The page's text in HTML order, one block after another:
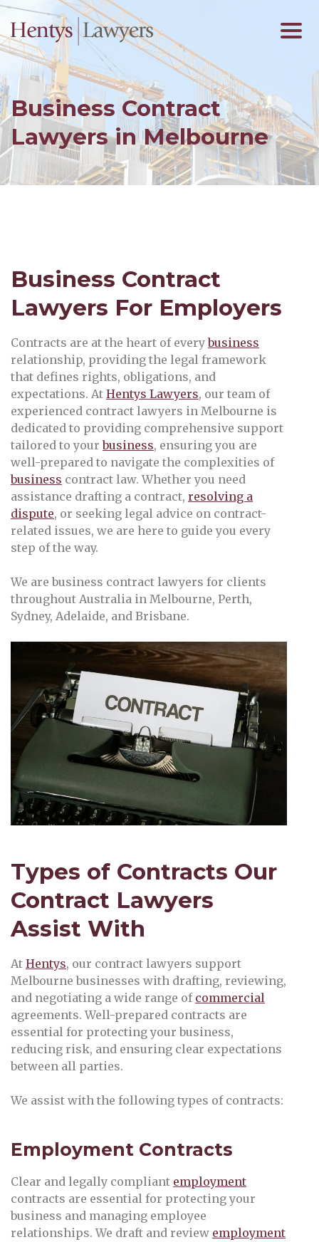
Business Contract
Lawyers in Melbourne
Business Contract
Lawyers For Employers
Contracts are at the heart of everybusiness
relationship, providing the legal framework
that defines rights, obligations, and
expectations. At Hentys Lawyers, our team of
experienced contract lawyers in Melbourne is
dedicated to providing comprehensive support
tailored to yourbusiness, ensuring you are
well-prepared to navigate the complexities of
business contract law. Whether you need
assistance drafting a contract, resolving a
dispute, or seeking legal advice on contract-
related issues, we are here to guide you every
step of the way.
We are business contract lawyers for clients
throughout Australia in Melbourne, Perth,
Sydney, Adelaide, and Brisbane.
Types of Contracts Our
Contract Lawyers
Assist With
At Hentys, our contract lawyers support
Melbourne businesses with drafting, reviewing,
and negotiating a wide range of commercial
agreements. Well-prepared contracts are
essential for protecting your business,
reducing risk, and ensuring clear expectations
between all parties.
We assist with the following types of contracts:
Employment Contracts
Clear and legally compliant employment
contracts are essential for protecting your
business and managing employee
relationships. We draft and review employment